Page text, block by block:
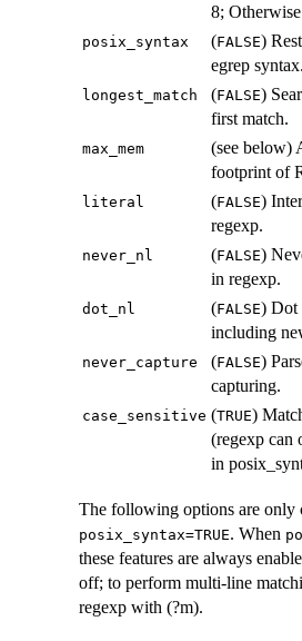
8; Otherwise
⁠posix_syntax⁠ (⁠FALSE⁠)
egrep syntax.
⁠longest_match⁠ (⁠FALSE⁠)
first match.
⁠max_mem⁠
(see below)
footprint of
⁠literal⁠ (⁠FALSE⁠)
regexp.
⁠never_nl⁠ (⁠FALSE⁠)
in regexp.
⁠dot_nl⁠ (⁠FALSE⁠) Dot
including
⁠never_capture⁠ (⁠FALSE⁠)
capturing.
⁠case_sensitive⁠ (⁠TRUE⁠)
(regexp can
in
The following options are only
⁠posix_syntax=TRUE⁠. When
these features are always
off; to perform multi-line
regexp with (?m).